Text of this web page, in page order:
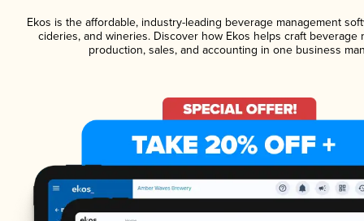
Ekos is the affordable, industry-leading beverage management
cideries, and wineries. Discover how Ekos helps craft beverage
production, sales, and accounting in one business